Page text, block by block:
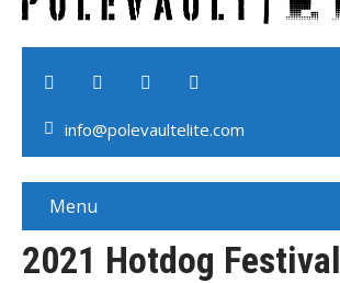
info@polevaultelite.com
Menu
2021 Hotdog Festival